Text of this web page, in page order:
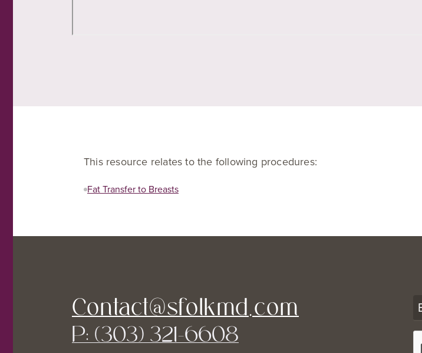
This resource relates to the following procedures:
Fat Transfer to Breasts
Contact@sfolkmd.com
P: (303) 321-6608